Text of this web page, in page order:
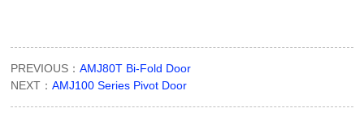
PREVIOUS：AMJ80T Bi-Fold Door
NEXT：AMJ100 Series Pivot Door